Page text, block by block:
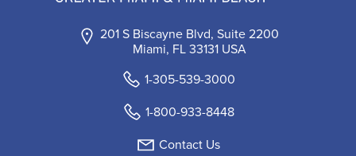
201 S Biscayne Blvd, Suite 2200
Miami, FL 33131 USA
1-305-539-3000
1-800-933-8448
Contact Us